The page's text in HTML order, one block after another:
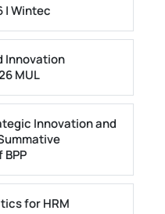
| Wintec
Innovation
MUL
Innovation and
for HRM